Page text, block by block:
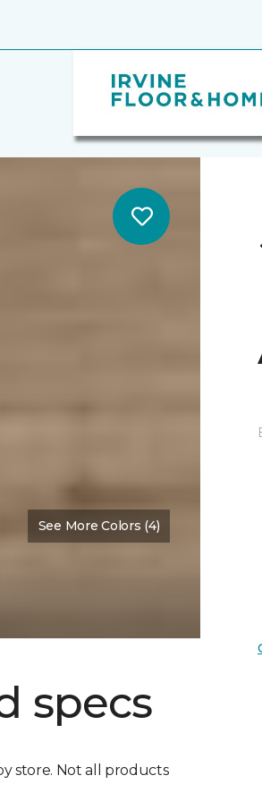
See More Colors (4)
specs
store. Not all products